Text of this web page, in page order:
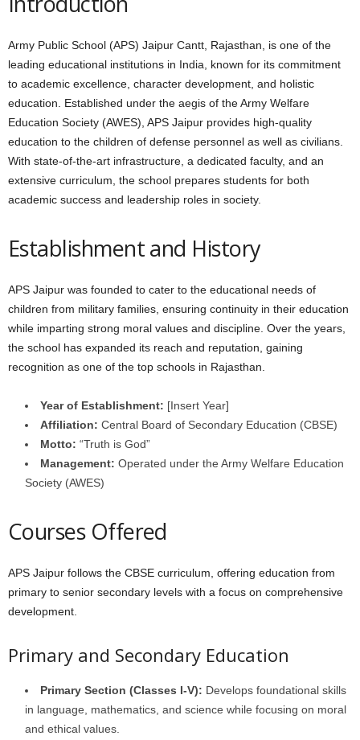
Army Public School (APS) Jaipur Cantt, Rajasthan, is one of the
leading educational institutions in India, known for its commitment
to academic excellence, character development, and holistic
education. Established under the aegis of the Army Welfare
Education Society (AWES), APS Jaipur provides high-quality
education to the children of defense personnel as well as civilians.
With state-of-the-art infrastructure, a dedicated faculty, and an
extensive curriculum, the school prepares students for both
academic success and leadership roles in society.
Establishment and History
APS Jaipur was founded to cater to the educational needs of
children from military families, ensuring continuity in their education
while imparting strong moral values and discipline. Over the years,
the school has expanded its reach and reputation, gaining
recognition as one of the top schools in Rajasthan.
Year of Establishment: [Insert Year]
Affiliation: Central Board of Secondary Education (CBSE)
Motto: “Truth is God”
Management: Operated under the Army Welfare Education
Society (AWES)
Courses Offered
APS Jaipur follows the CBSE curriculum, offering education from
primary to senior secondary levels with a focus on comprehensive
development.
Primary and Secondary Education
Primary Section (Classes I-V): Develops foundational skills
in language, mathematics, and science while focusing on moral
and ethical values.